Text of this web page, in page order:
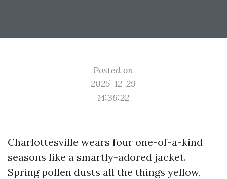
Posted on
2025-12-29
14:36:22
Charlottesville wears four one-of-a-kind
seasons like a smartly-adored jacket.
Spring pollen dusts all the things yellow,